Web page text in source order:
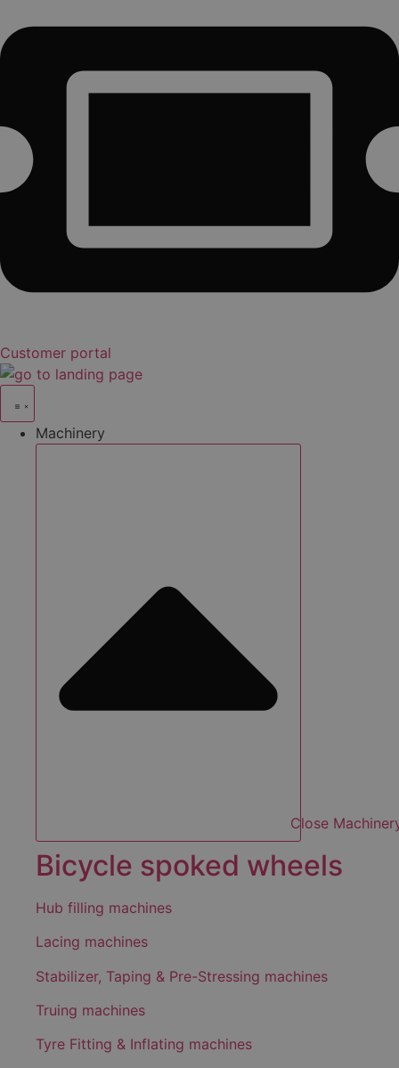
Customer portal
Machinery
Close
Bicycle spoked wheels
Hub filling machines
Lacing machines
Stabilizer, Taping & Pre-Stressing machines
Truing machines
Tyre Fitting & Inflating machines